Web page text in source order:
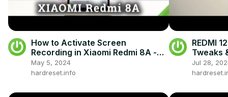
How to Activate Screen
Recording in Xiaomi Redmi 8A -
Screen Record Feature
May 5, 2024
hardreset.info
REDMI
Tweaks
Jul 28,